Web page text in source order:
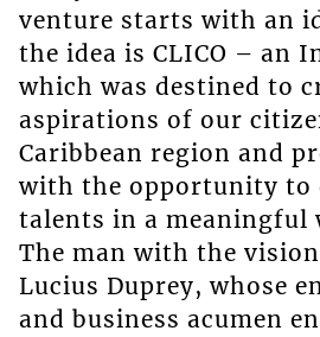
venture starts with an
the idea is CLICO – an
which was destined to
aspirations of our
Caribbean region and
with the opportunity to
talents in a meaningful
The man with the
Lucius Duprey, whose
and business acumen